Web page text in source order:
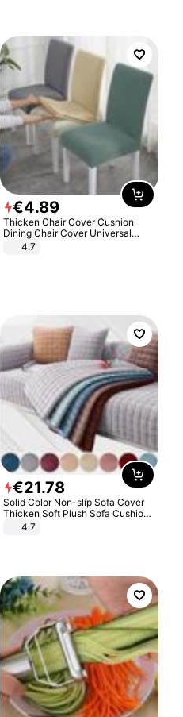
€4.89
Thicken Chair Cover Cushion
Dining Chair Cover Universal
Stool Cover Seat Cover Stretch
4.7
€21.78
Solid Color Non-slip Sofa Cover
Thicken Soft Plush Sofa Cushion
Towel for Living Room Furniture
4.7